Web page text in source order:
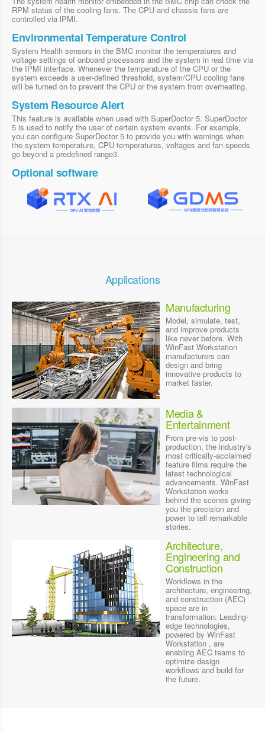
RPM status of the cooling fans. The CPU and chassis fans are
controlled via lPMI.
Environmental Temperature Control
System Health sensors in the BMC monitor the temperatures and
voltage settings of onboard processors and the system in real time via
the IPMI interface. Whenever the temperature of the CPU or the
system exceeds a user-defined threshold, system/CPU cooling fans
will be turned on to prevent the CPU or the system from overheating.
System Resource Alert
This feature is available when used with SuperDoctor 5. SuperDoctor
5 is used to notify the user of certain system events. For example,
you can configure SuperDoctor 5 to provide you with warnings when
the system temperature, CPU temperatures, voltages and fan speeds
go beyond a predefined range3.
Optional software
Applications
Manufacturing
Model, simulate, test,
and improve products
like never before. With
WinFast Workstation
manufacturers can
design and bring
innovative products to
market faster.
Media &
Entertainment
From pre-vis to post-
production, the industry's
most critically-acclaimed
feature films require the
latest technological
advancements. WinFast
Workstation works
behind the scenes giving
you the precision and
power to tell remarkable
stories.
Architecture,
Engineering and
Construction
Workflows in the
architecture, engineering,
and construction (AEC)
space are in
transformation. Leading-
edge technologies,
powered by WinFast
Workstation , are
enabling AEC teams to
optimize design
workflows and build for
the future.